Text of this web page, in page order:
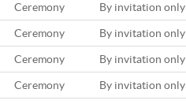
Ceremony By invitation only
Ceremony By invitation only
Ceremony By invitation only
Ceremony By invitation only